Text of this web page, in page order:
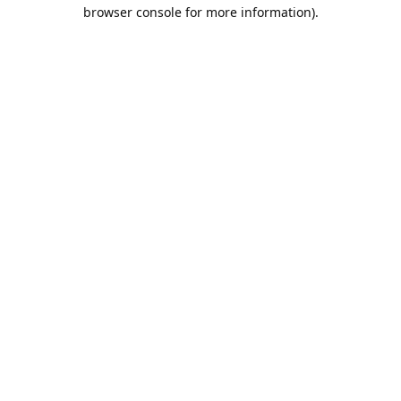
browser console for more information).